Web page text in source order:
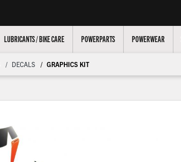
LUBRICANTS / BIKE CARE POWERPARTS POWERWEAR
DECALS GRAPHICS KIT